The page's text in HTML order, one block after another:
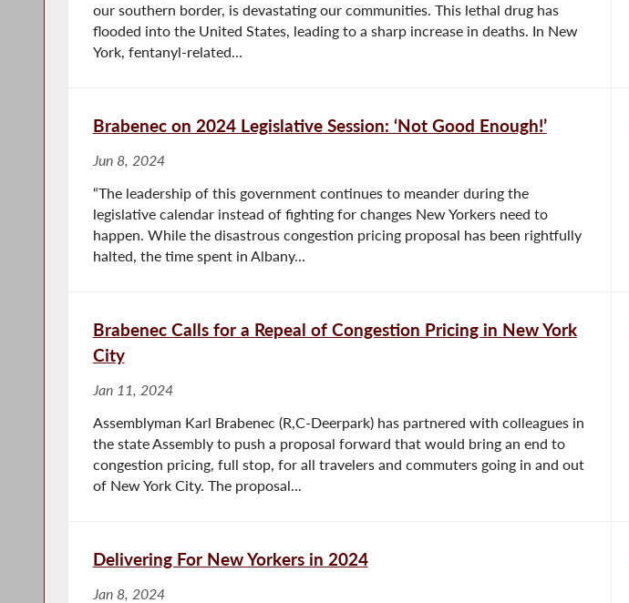
our southern border, is devastating our communities. This lethal drug has
flooded into the United States, leading to a sharp increase in deaths. In New
York, fentanyl-related...
Brabenec on 2024 Legislative Session: ‘Not Good Enough!’
Jun 8, 2024
“The leadership of this government continues to meander during the
legislative calendar instead of fighting for changes New Yorkers need to
happen. While the disastrous congestion pricing proposal has been rightfully
halted, the time spent in Albany...
Brabenec Calls for a Repeal of Congestion Pricing in New York
City
Jan 11, 2024
Assemblyman Karl Brabenec (R,C-Deerpark) has partnered with colleagues in
the state Assembly to push a proposal forward that would bring an end to
congestion pricing, full stop, for all travelers and commuters going in and out
of New York City. The proposal...
Delivering For New Yorkers in 2024
Jan 8, 2024